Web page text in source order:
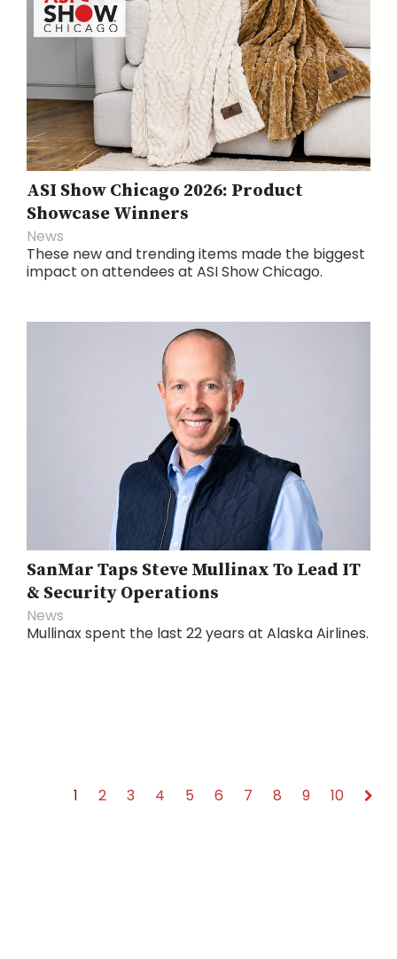
ASI Show Chicago 2026: Product
Showcase Winners
News
These new and trending items made the biggest
impact on attendees at ASI Show Chicago.
SanMar Taps Steve Mullinax To Lead IT
& Security Operations
News
Mullinax spent the last 22 years at Alaska Airlines.
1 2 3 4 5 6 7 8 9 10